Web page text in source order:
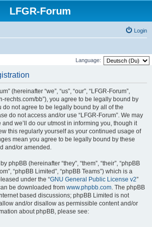
LFGR-Forum
Login
Language:
(hereinafter “we”, “us”, “our”, “LFGR-Forum”,
rechts.com/bb”), you agree to be legally bound by
do not agree to be legally bound by all of the
do not access and/or use “LFGR-Forum”. We may
we’ll do our utmost in informing you, though it
this regularly yourself as your continued usage of
mean you agree to be legally bound by these
and/or amended.
phpBB (hereinafter “they”, “them”, “their”, “phpBB
“phpBB Limited”, “phpBB Teams”) which is a
under the “GNU General Public License v2”
be downloaded from www.phpbb.com. The phpBB
based discussions; phpBB Limited is not
and/or disallow as permissible content and/or
about phpBB, please see: